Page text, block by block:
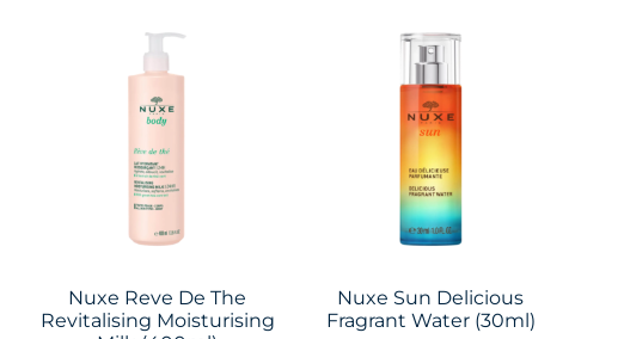
Nuxe Reve De The
Revitalising Moisturising
Nuxe Sun Delicious
Fragrant Water (30ml)